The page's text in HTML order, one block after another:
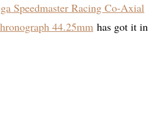
Speedmaster Racing Co-Axial
44.25mm has got it in